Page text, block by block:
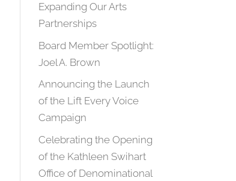
Expanding Our Arts
Partnerships
Board Member Spotlight:
Joel A. Brown
Announcing the Launch
of the Lift Every Voice
Campaign
Celebrating the Opening
of the Kathleen Swihart
Office of Denominational